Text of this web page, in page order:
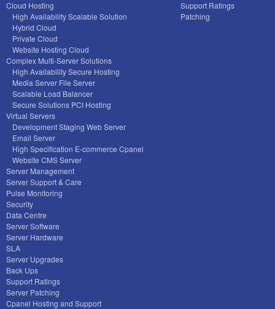
Cloud Hosting
High Availability Scalable Solution
Hybrid Cloud
Private Cloud
Website Hosting Cloud
Complex Multi-Server Solutions
High Availability Secure Hosting
Media Server File Server
Scalable Load Balancer
Secure Solutions PCI Hosting
Virtual Servers
Development Staging Web Server
Email Server
High Specification E-commerce Cpanel
Website CMS Server
Server Management
Server Support & Care
Pulse Monitoring
Security
Data Centre
Server Software
Server Hardware
SLA
Server Upgrades
Back Ups
Support Ratings
Server Patching
Cpanel Hosting and Support
Support Ratings
Patching